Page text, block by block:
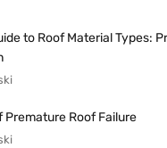
to Roof Material Types:
Premature Roof Failure